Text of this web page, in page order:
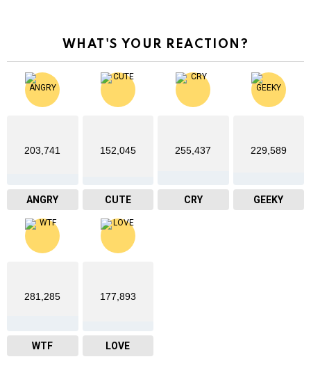
WHAT'S YOUR REACTION?
203,741
ANGRY
152,045
CUTE
255,437
CRY
229,589
GEEKY
281,285
WTF
177,893
LOVE